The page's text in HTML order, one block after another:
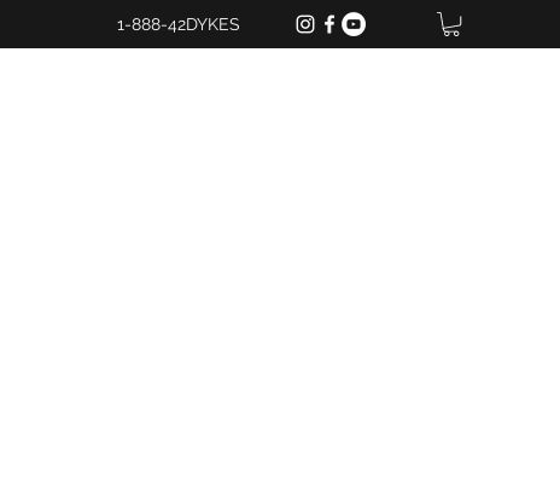
1-888-42DYKES